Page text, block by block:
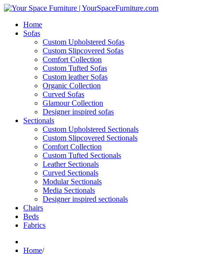
Home
Sofas
Custom Upholstered Sofas
Custom Slipcovered Sofas
Comfort Collection
Custom Tufted Sofas
Custom leather Sofas
Organic Collection
Curved Sofas
Glamour Collection
Designer inspired sofas
Sectionals
Custom Upholstered Sectionals
Custom Slipcovered Sectionals
Comfort Collection
Custom Tufted Sectionals
Leather Sectionals
Curved Sectionals
Modular Sectionals
Media Sectionals
Designer inspired sectionals
Chairs
Beds
Fabrics
Home/